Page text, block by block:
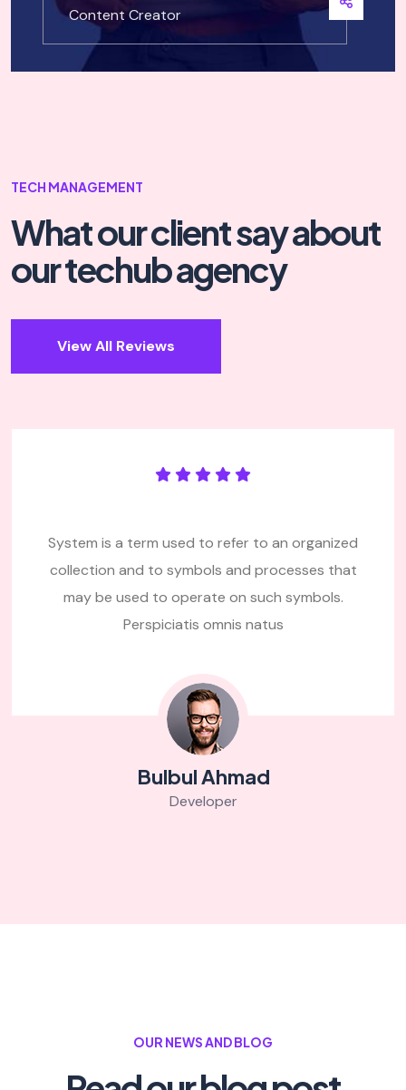
Content Creator
TECH MANAGEMENT
What our client sayabout
our techub agency
View All Reviews
System is a term used to refer to an organized
collection and to symbols and processes that
may be used to operate on such symbols.
Perspiciatis omnis natus
Bulbul Ahmad
Developer
OUR NEWS AND BLOG